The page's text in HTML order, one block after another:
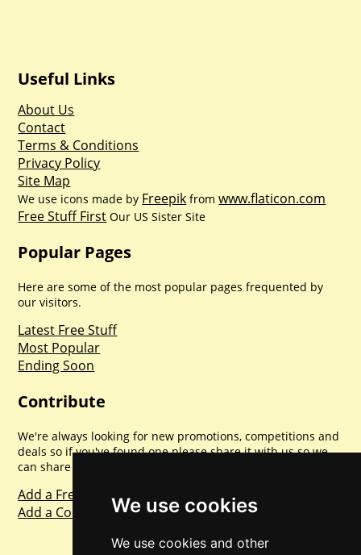
We use cookies
We use cookies and other
Useful Links
About Us
Contact
Terms & Conditions
Privacy Policy
Site Map
We use icons made by Freepik fromwww.flaticon.com
Free Stuff First Our US Sister Site
Popular Pages
Here are some of the most popular pages frequented by
our visitors.
Latest Free Stuff
Most Popular
Ending Soon
Contribute
We're always looking for new promotions, competitions and
deals so if you've found one please share it with us so we
can share with everyone else. Sharing is caring.
Add a Freebie
Add a Competition